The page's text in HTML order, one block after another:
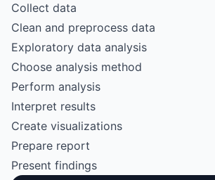
Collect data
Clean and preprocess data
Exploratory data analysis
Choose analysis method
Perform analysis
Interpret results
Create visualizations
Prepare report
Present findings